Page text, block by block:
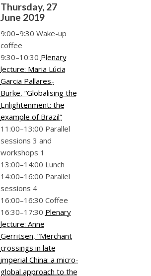
Thursday, 27
June 2019
9:00–9:30 Wake-up
coffee
9:30–10:30 Plenary
lecture: Maria Lúcia
Garcia Pallares-
Burke, “Globalising the
Enlightenment: the
example of Brazil”
11:00–13:00 Parallel
sessions 3 and
workshops 1
13:00–14:00 Lunch
14:00–16:00 Parallel
sessions 4
16:00–16:30 Coffee
16:30–17:30 Plenary
lecture: Anne
Gerritsen, “Merchant
crossings in late
imperial China: a micro-
global approach to the